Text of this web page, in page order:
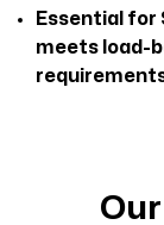
Essential for
meets load-